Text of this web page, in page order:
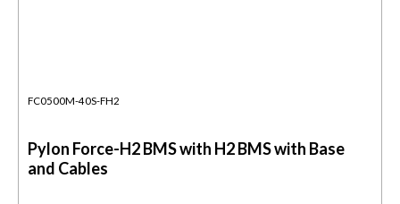
FC0500M-40S-FH2
Pylon Force-H2 BMS with H2 BMS with Base
and Cables